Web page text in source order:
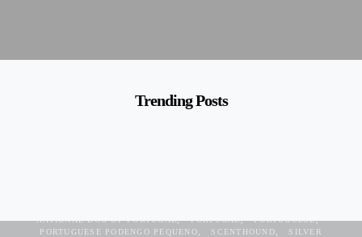
Trending Posts
NATIONAL DOG OF PORTUGAL
PORTUGAL
PORTUGUESE
PORTUGUESE PODENGO PEQUENO
SCENTHOUND SILVER